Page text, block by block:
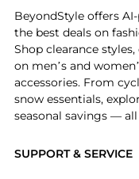
SUPPORT & SERVICE
BeyondStyle offers
the best deals on
Shop clearance
on men’s and
accessories. From
snow essentials,
seasonal savings —